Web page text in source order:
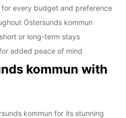
every budget and preference
Östersunds kommun
or long-term stays
added peace of mind
kommun with
kommun for its stunning